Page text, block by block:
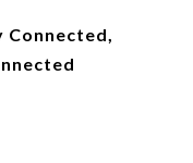
Connected,